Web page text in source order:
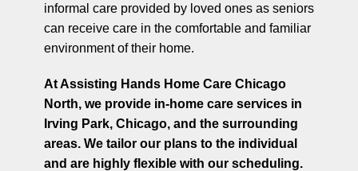
informal care provided by loved ones as seniors
can receive care in the comfortable and familiar
environment of their home.
At Assisting Hands Home Care Chicago
North, we provide in-home care services in
Irving Park, Chicago, and the surrounding
areas. We tailor our plans to the individual
and are highly flexible with our scheduling.